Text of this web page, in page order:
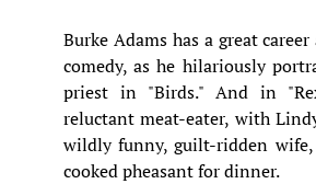
Burke Adams has a great
comedy, as he hilariously
priest in "Birds." And in
reluctant meat-eater, with
wildly funny, guilt-ridden
cooked pheasant for dinner.